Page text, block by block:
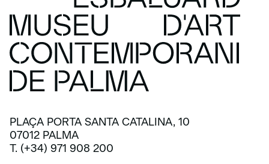
PLAÇA PORTA SANTA CATALINA, 10
07012 PALMA
T. (+34) 971 908 200